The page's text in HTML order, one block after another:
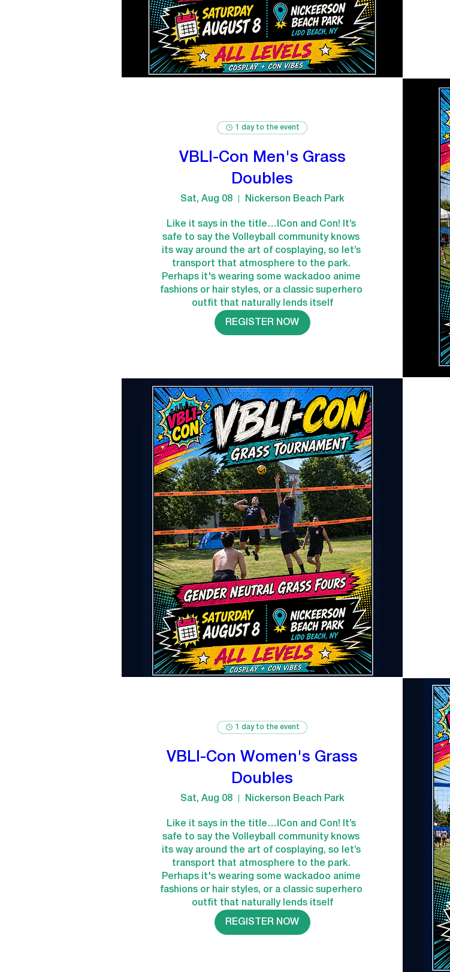
1 day to the event
VBLI-Con Men's Grass
Doubles
Sat, Aug 08 Nickerson Beach Park
Like it says in the title…ICon and Con! It’s
safe to say the Volleyball community knows
its way around the art of cosplaying, so let’s
transport that atmosphere to the park.
Perhaps it's wearing some wackadoo anime
fashions or hair styles, or a classic superhero
outfit that naturally lends itself
REGISTER NOW
1 day to the event
VBLI-Con Women's Grass
Doubles
Sat, Aug 08 Nickerson Beach Park
Like it says in the title…ICon and Con! It’s
safe to say the Volleyball community knows
its way around the art of cosplaying, so let’s
transport that atmosphere to the park.
Perhaps it's wearing some wackadoo anime
fashions or hair styles, or a classic superhero
outfit that naturally lends itself
REGISTER NOW